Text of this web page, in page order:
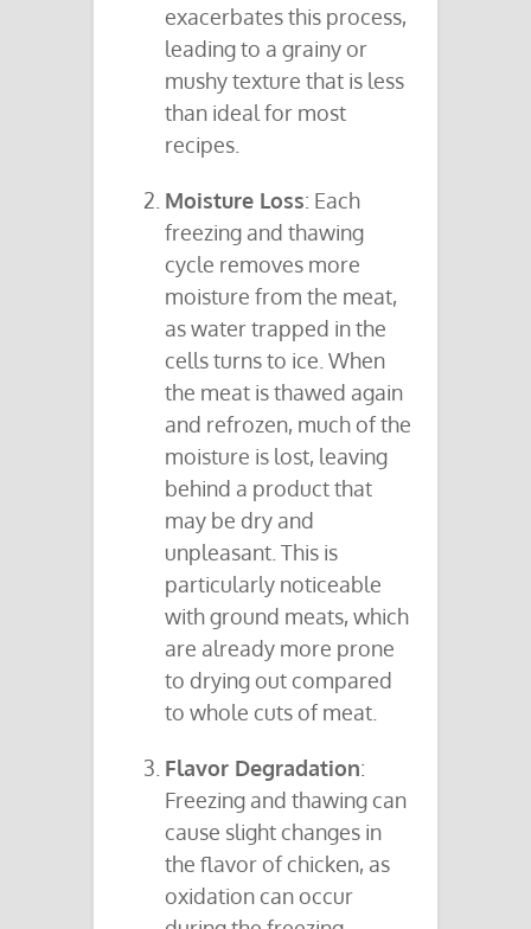
exacerbates this process,
leading to a grainy or
mushy texture that is less
than ideal for most
recipes.
Moisture Loss: Each
freezing and thawing
cycle removes more
moisture from the meat,
as water trapped in the
cells turns to ice. When
the meat is thawed again
and refrozen, much of the
moisture is lost, leaving
behind a product that
may be dry and
unpleasant. This is
particularly noticeable
with ground meats, which
are already more prone
to drying out compared
to whole cuts of meat.
Flavor Degradation:
Freezing and thawing can
cause slight changes in
the flavor of chicken, as
oxidation can occur